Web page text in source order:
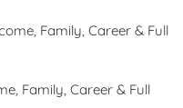
Family, Career & Full
Family, Career & Full